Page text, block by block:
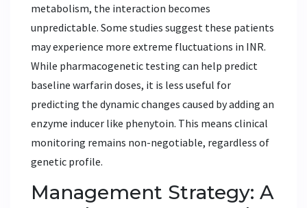
metabolism, the interaction becomes
unpredictable. Some studies suggest these patients
may experience more extreme fluctuations in INR.
While pharmacogenetic testing can help predict
baseline warfarin doses, it is less useful for
predicting the dynamic changes caused by adding an
enzyme inducer like phenytoin. This means clinical
monitoring remains non-negotiable, regardless of
genetic profile.
Management Strategy: A